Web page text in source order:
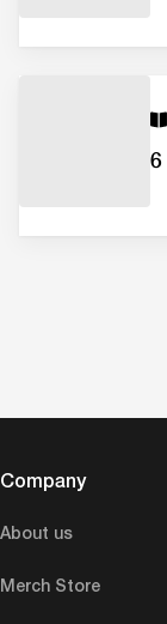
Company
About us
Merch Store